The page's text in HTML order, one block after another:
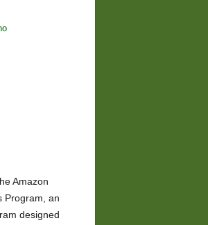
Amazon
Program, an
designed